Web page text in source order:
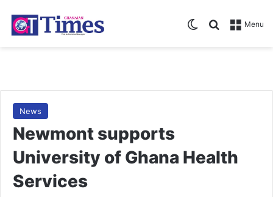
Menu
Search for
Switch skin
News
Newmont supports
University of Ghana Health
Services